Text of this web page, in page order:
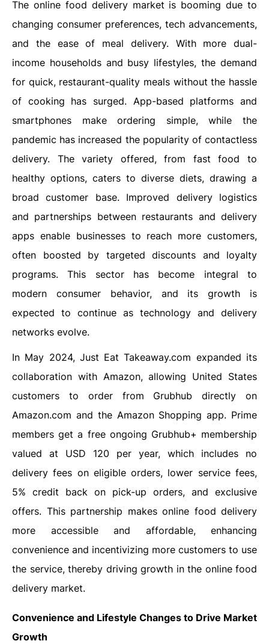
The online food delivery market is booming due to
changing consumer preferences, tech advancements,
and the ease of meal delivery. With more dual-
income households and busy lifestyles, the demand
for quick, restaurant-quality meals without the hassle
of cooking has surged. App-based platforms and
smartphones make ordering simple, while the
pandemic has increased the popularity of contactless
delivery. The variety offered, from fast food to
healthy options, caters to diverse diets, drawing a
broad customer base. Improved delivery logistics
and partnerships between restaurants and delivery
apps enable businesses to reach more customers,
often boosted by targeted discounts and loyalty
programs. This sector has become integral to
modern consumer behavior, and its growth is
expected to continue as technology and delivery
networks evolve.
In May 2024, Just Eat Takeaway.com expanded its
collaboration with Amazon, allowing United States
customers to order from Grubhub directly on
Amazon.com and the Amazon Shopping app. Prime
members get a free ongoing Grubhub+ membership
valued at USD 120 per year, which includes no
delivery fees on eligible orders, lower service fees,
5% credit back on pick-up orders, and exclusive
offers. This partnership makes online food delivery
more accessible and affordable, enhancing
convenience and incentivizing more customers to use
the service, thereby driving growth in the online food
delivery market.
Convenience and Lifestyle Changes to Drive Market
Growth